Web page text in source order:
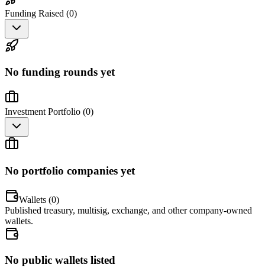
Funding Raised (0)
No funding rounds yet
Investment Portfolio (0)
No portfolio companies yet
Wallets (0)
Published treasury, multisig, exchange, and other company-owned
wallets.
No public wallets listed